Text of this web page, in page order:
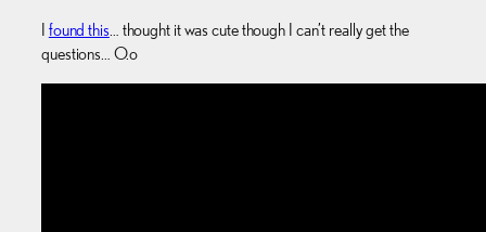
I found this… thought it was cute though I can’t really get the
questions… O.o